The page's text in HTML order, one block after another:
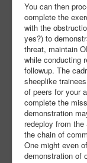
You can then
complete the
with the
yes?) to
threat, maintain
while conducting
followup. The
sheeplike
of peers for your
complete the
demonstration
redeploy from
the chain of
One might even
demonstration of